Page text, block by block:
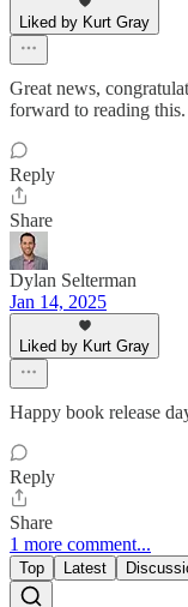
Liked by Kurt Gray
Great news,
forward to reading this.
Reply
Share
Dylan Selterman
Jan 14, 2025
Liked by Kurt Gray
Happy book release
Reply
Share
1 more comment...
Top Latest